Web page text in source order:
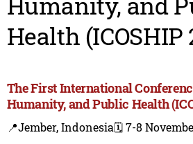
Health (ICOSHIP
The First International
Humanity, and Public Health
📍Jember, Indonesia🗓️ 7-8